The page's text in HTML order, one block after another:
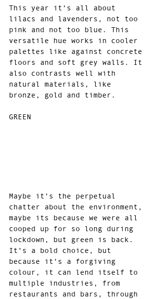
This year it’s all about
lilacs and lavenders, not too
pink and not too blue. This
versatile hue works in cooler
palettes like against concrete
floors and soft grey walls. It
also contrasts well with
natural materials, like
bronze, gold and timber.
GREEN
Maybe it’s the perpetual
chatter about the environment,
maybe its because we were all
cooped up for so long during
lockdown, but green is back.
It’s a bold choice, but
because it’s a forgiving
colour, it can lend itself to
multiple industries, from
restaurants and bars, through